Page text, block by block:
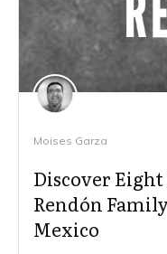
Moises Garza
Discover
Rendón
Mexico